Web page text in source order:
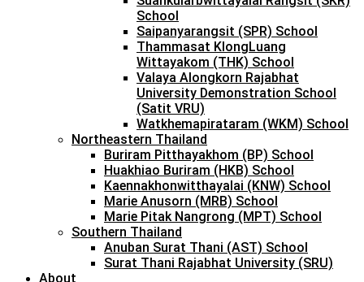
School
Saipanyarangsit (SPR) School
Thammasat KlongLuang
Wittayakom (THK) School
Valaya Alongkorn Rajabhat
University Demonstration School
(Satit VRU)
Watkhemapirataram (WKM) School
Northeastern Thailand
Buriram Pitthayakhom (BP) School
Huakhiao Buriram (HKB) School
Kaennakhonwitthayalai (KNW) School
Marie Anusorn (MRB) School
Marie Pitak Nangrong (MPT) School
Southern Thailand
Anuban Surat Thani (AST) School
Surat Thani Rajabhat University (SRU)
About